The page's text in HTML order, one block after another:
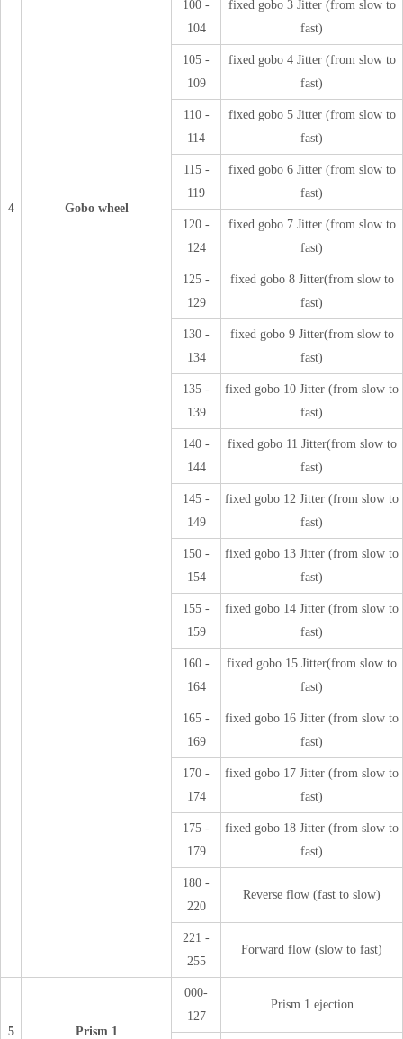
4 Gobo wheel
100 -
104
fixed gobo 3 Jitter (from slow to
fast)
105 -
109
fixed gobo 4 Jitter (from slow to
fast)
110 -
114
fixed gobo 5 Jitter (from slow to
fast)
115 -
119
fixed gobo 6 Jitter (from slow to
fast)
120 -
124
fixed gobo 7 Jitter (from slow to
fast)
125 -
129
fixed gobo 8 Jitter(from slow to
fast)
130 -
134
fixed gobo 9 Jitter(from slow to
fast)
135 -
139
fixed gobo 10 Jitter (from slow to
fast)
140 -
144
fixed gobo 11 Jitter(from slow to
fast)
145 -
149
fixed gobo 12 Jitter (from slow to
fast)
150 -
154
fixed gobo 13 Jitter (from slow to
fast)
155 -
159
fixed gobo 14 Jitter (from slow to
fast)
160 -
164
fixed gobo 15 Jitter(from slow to
fast)
165 -
169
fixed gobo 16 Jitter (from slow to
fast)
170 -
174
fixed gobo 17 Jitter (from slow to
fast)
175 -
179
fixed gobo 18 Jitter (from slow to
fast)
180 -
220
Reverse flow (fast to slow)
221 -
255
Forward flow (slow to fast)
5 Prism 1
000-
127
Prism 1 ejection